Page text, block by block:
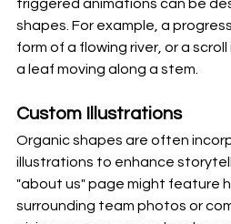
triggered animations can be
shapes. For example, a
form of a flowing river, or a
a leaf moving along a stem.
Custom Illustrations
Organic shapes are often
illustrations to enhance
"about us" page might feature
surrounding team photos or